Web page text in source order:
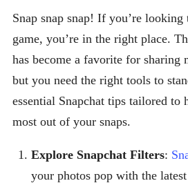
Snap snap snap! If you’re
game, you’re in the right place.
has become a favorite for sharing
but you need the right tools to
essential Snapchat tips tailored to
most out of your snaps.
Explore Snapchat Filters:
your photos pop with the